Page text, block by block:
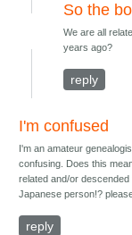
So the
We are all
years ago?
reply
I'm confused
I'm an amateur
confusing. Does this
related and/or
Japanese person!?
reply